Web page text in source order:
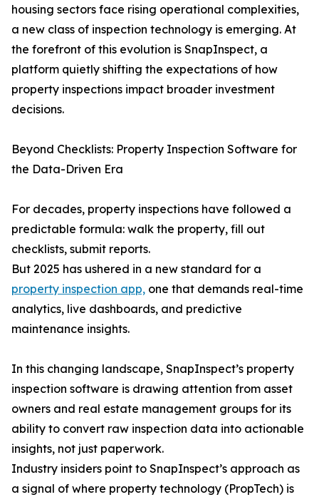
housing sectors face rising operational complexities,
a new class of inspection technology is emerging. At
the forefront of this evolution is SnapInspect, a
platform quietly shifting the expectations of how
property inspections impact broader investment
decisions.
Beyond Checklists: Property Inspection Software for
the Data-Driven Era
For decades, property inspections have followed a
predictable formula: walk the property, fill out
checklists, submit reports.
But 2025 has ushered in a new standard for a
property inspection app, one that demands real-time
analytics, live dashboards, and predictive
maintenance insights.
In this changing landscape, SnapInspect’s property
inspection software is drawing attention from asset
owners and real estate management groups for its
ability to convert raw inspection data into actionable
insights, not just paperwork.
Industry insiders point to SnapInspect’s approach as
a signal of where property technology (PropTech) is